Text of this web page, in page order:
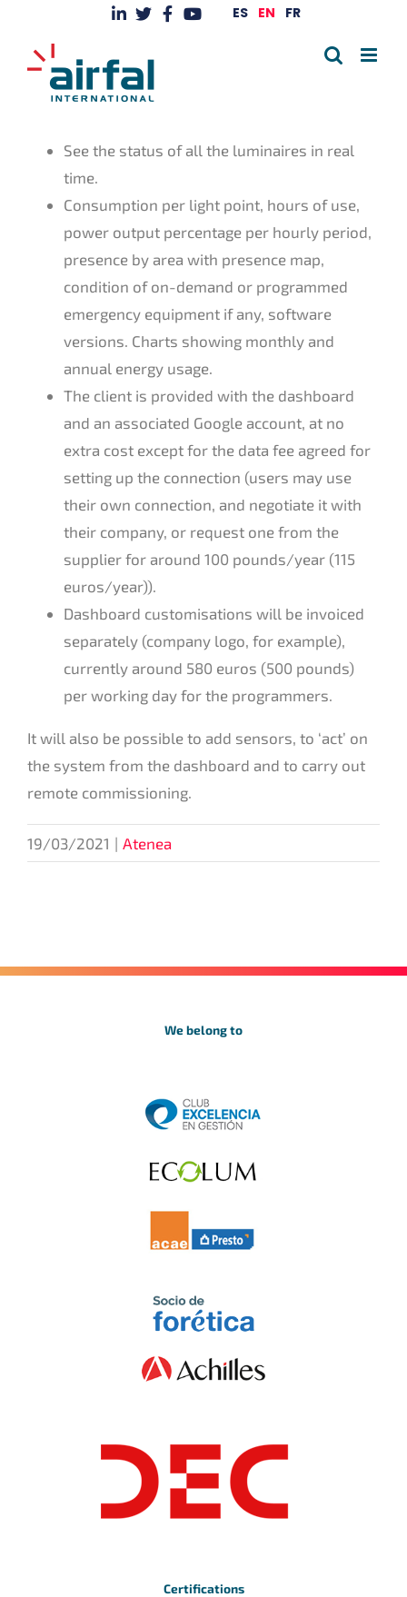
content
ES EN FR
See the status of all the luminaires in real
time.
Consumption per light point, hours of use,
power output percentage per hourly period,
presence by area with presence map,
condition of on-demand or programmed
emergency equipment if any, software
versions. Charts showing monthly and
annual energy usage.
The client is provided with the dashboard
and an associated Google account, at no
extra cost except for the data fee agreed for
setting up the connection (users may use
their own connection, and negotiate it with
their company, or request one from the
supplier for around 100 pounds/year (115
euros/year)).
Dashboard customisations will be invoiced
separately (company logo, for example),
currently around 580 euros (500 pounds)
per working day for the programmers.
It will also be possible to add sensors, to ‘act’ on
the system from the dashboard and to carry out
remote commissioning.
19/03/2021 | Atenea
We belong to
Certifications